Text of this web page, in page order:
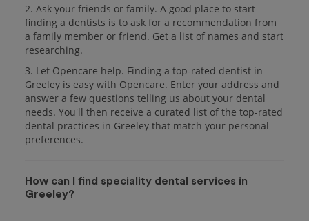
2. Ask your friends or family. A good place to start
finding a dentists is to ask for a recommendation from
a family member or friend. Get a list of names and start
researching.
3. Let Opencare help. Finding a top-rated dentist in
Greeley is easy with Opencare. Enter your address and
answer a few questions telling us about your dental
needs. You'll then receive a curated list of the top-rated
dental practices in Greeley that match your personal
preferences.
How can I find speciality dental services in
Greeley?